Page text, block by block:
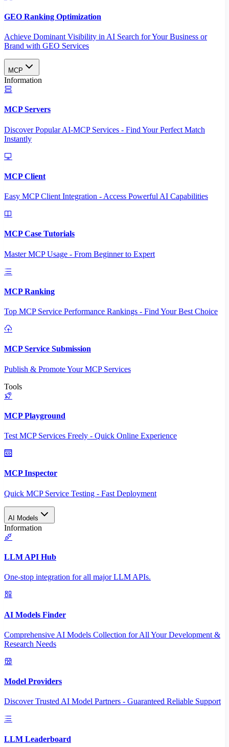
GEO Ranking Optimization
Achieve Dominant Visibility in AI Search for Your Business or
Brand with GEO Services​
MCP
Information
MCP Servers
Discover Popular AI-MCP Services - Find Your Perfect Match
Instantly
MCP Client
Easy MCP Client Integration - Access Powerful AI Capabilities
MCP Case Tutorials
Master MCP Usage - From Beginner to Expert
MCP Ranking
Top MCP Service Performance Rankings - Find Your Best Choice
MCP Service Submission
Publish & Promote Your MCP Services
Tools
MCP Playground
Test MCP Services Freely - Quick Online Experience
MCP Inspector
Quick MCP Service Testing - Fast Deployment
AI Models
Information
LLM API Hub
One-stop integration for all major LLM APIs.
AI Models Finder
Comprehensive AI Models Collection for All Your Development &
Research Needs
Model Providers
Discover Trusted AI Model Partners - Guaranteed Reliable Support
LLM Leaderboard